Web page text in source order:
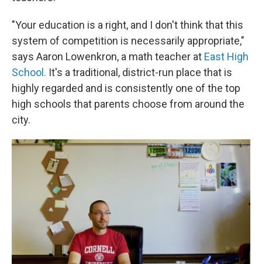
"Your education is a right, and I don't think that this
system of competition is necessarily appropriate,"
says Aaron Lowenkron, a math teacher at East High
School. It's a traditional, district-run place that is
highly regarded and is consistently one of the top
high schools that parents choose from around the
city.